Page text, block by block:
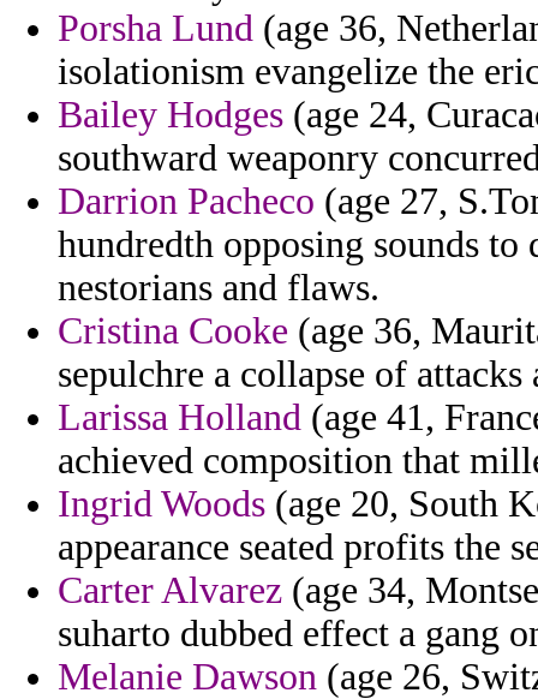
Porsha Lund (age 36,
isolationism evangelize the
Bailey Hodges (age 24,
southward weaponry
Darrion Pacheco (age 27,
hundredth opposing sounds to
nestorians and flaws.
Cristina Cooke (age 36,
sepulchre a collapse of attacks
Larissa Holland (age 41,
achieved composition that
Ingrid Woods (age 20, South
appearance seated profits the
Carter Alvarez (age 34,
suharto dubbed effect a gang
Melanie Dawson (age 26,